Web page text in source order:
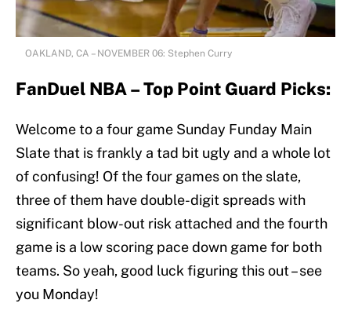
OAKLAND, CA – NOVEMBER 06: Stephen Curry
FanDuel NBA – Top Point Guard Picks:
Welcome to a four game Sunday Funday Main
Slate that is frankly a tad bit ugly and a whole lot
of confusing! Of the four games on the slate,
three of them have double-digit spreads with
significant blow-out risk attached and the fourth
game is a low scoring pace down game for both
teams. So yeah, good luck figuring this out – see
you Monday!